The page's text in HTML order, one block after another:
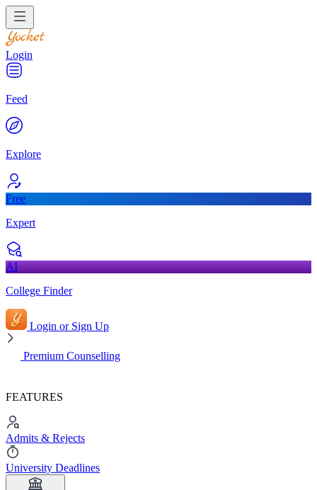
Login
Feed
Explore
Free
Expert
AI
College Finder
Login or Sign Up
Premium Counselling
FEATURES
Admits & Rejects
University Deadlines